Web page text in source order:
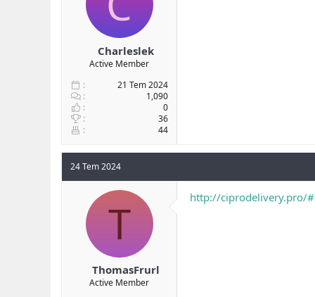
Charleslek
Active Member
21 Tem 2024
1,090
0
36
44
24 Tem 2024
T
ThomasFrurl
Active Member
http://ciprodelivery.pro/#